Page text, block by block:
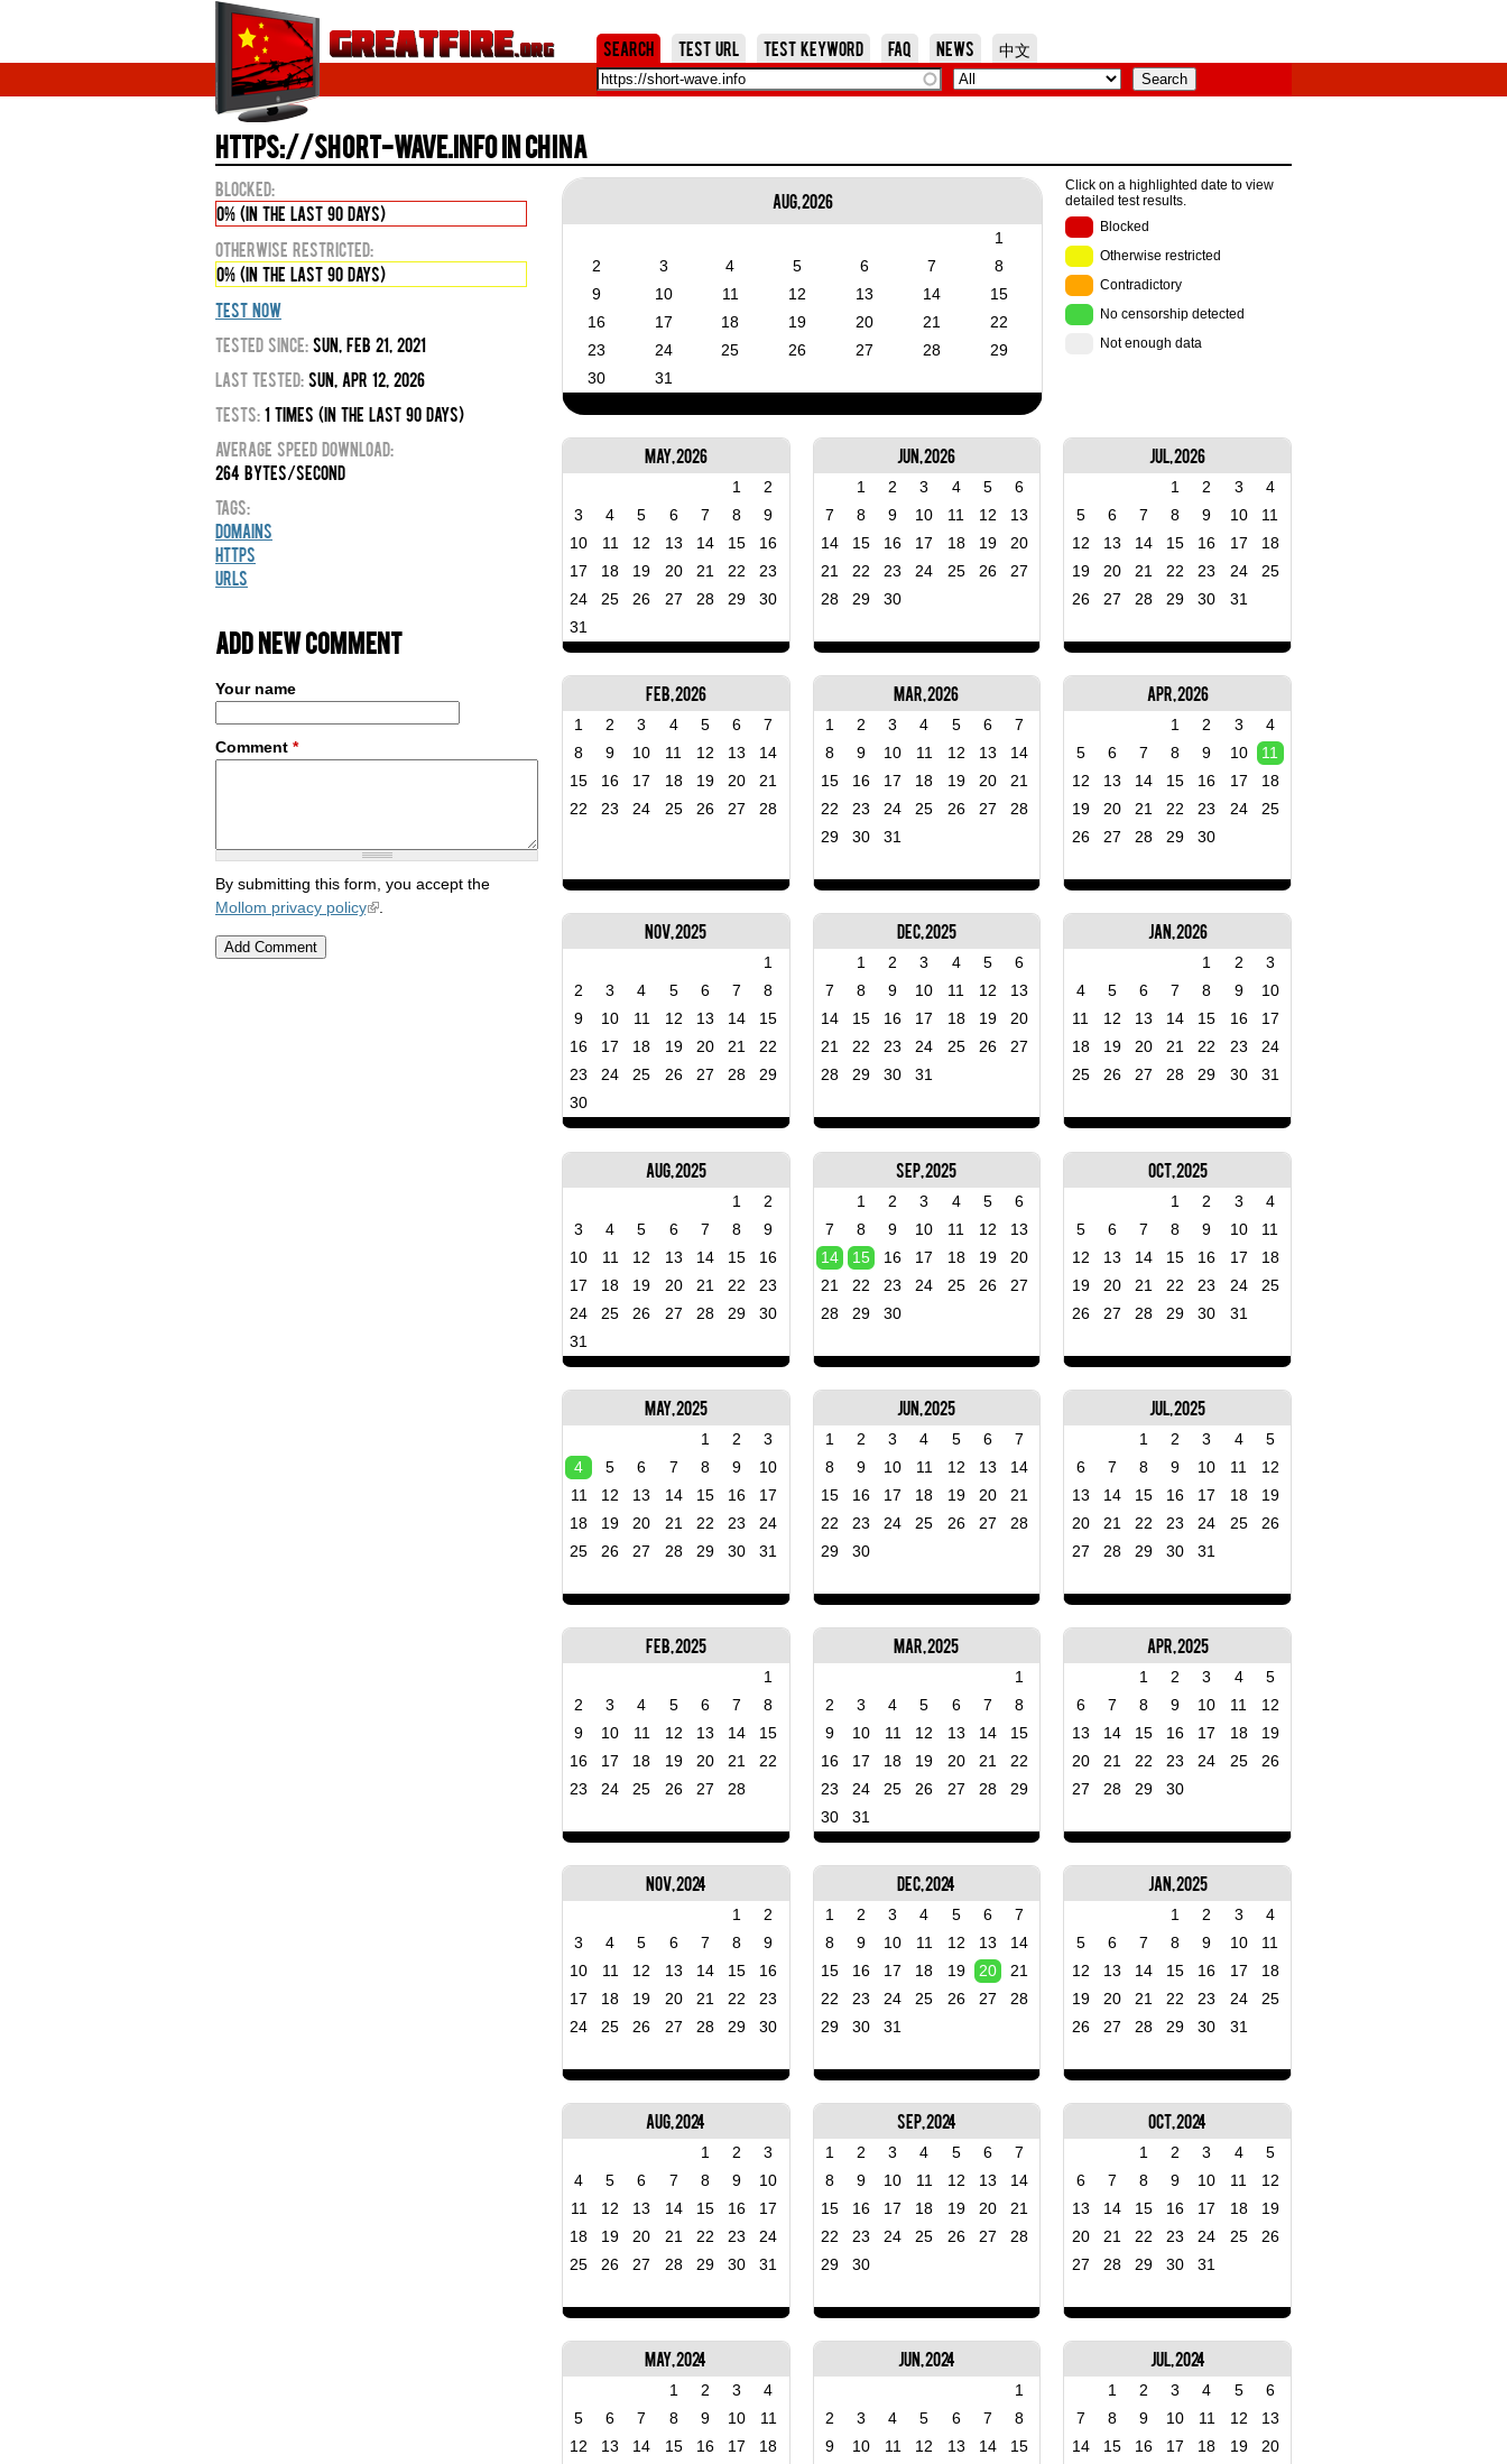
Jump to Navigation
Search Test URL Test Keyword FAQ News 中文
https://short-wave.info in China
Click on a highlighted date to view
detailed test results.
Blocked
Otherwise restricted
Contradictory
No censorship detected
Not enough data
Aug, 2026
1
2
3 4 5 6 7
8
9
10 11 12 13 14
15
16
17 18 19 20 21
22
23
24 25 26 27 28
29
30
31
Jul, 2026
1 2 3
4
5
6 7 8 9 10
11
12
13 14 15 16 17
18
19
20 21 22 23 24
25
26
27 28 29 30 31
Jun, 2026
1 2 3 4 5
6
7
8 9 10 11 12
13
14
15 16 17 18 19
20
21
22 23 24 25 26
27
28
29 30
May, 2026
1
2
3
4 5 6 7 8
9
10
11 12 13 14 15
16
17
18 19 20 21 22
23
24
25 26 27 28 29
30
31
Apr, 2026
1 2 3
4
5
6 7 8 9 10
11
12
13 14 15 16 17
18
19
20 21 22 23 24
25
26
27 28 29 30
Mar, 2026
1 2 3 4 5 6
7
8
9 10 11 12 13
14
15
16 17 18 19 20
21
22
23 24 25 26 27
28
29
30 31
Feb, 2026
1 2 3 4 5 6
7
8
9 10 11 12 13
14
15
16 17 18 19 20
21
22
23 24 25 26 27 28
Jan, 2026
1 2
3
4
5 6 7 8 9
10
11
12 13 14 15 16
17
18
19 20 21 22 23
24
25
26 27 28 29 30 31
Dec, 2025
1 2 3 4 5
6
7
8 9 10 11 12
13
14
15 16 17 18 19
20
21
22 23 24 25 26
27
28
29 30 31
Nov, 2025
1
2
3 4 5 6 7
8
9
10 11 12 13 14
15
16
17 18 19 20 21
22
23
24 25 26 27 28
29
30
Oct, 2025
1 2 3
4
5
6 7 8 9 10
11
12
13 14 15 16 17
18
19
20 21 22 23 24
25
26
27 28 29 30 31
Sep, 2025
1 2 3 4 5
6
7
8 9 10 11 12
13
14
15 16 17 18 19
20
21
22 23 24 25 26
27
28
29 30
Aug, 2025
1
2
3
4 5 6 7 8
9
10
11 12 13 14 15
16
17
18 19 20 21 22
23
24
25 26 27 28 29
30
31
Jul, 2025
1 2 3 4
5
6
7 8 9 10 11
12
13
14 15 16 17 18
19
20
21 22 23 24 25
26
27
28 29 30 31
Jun, 2025
1 2 3 4 5 6
7
8
9 10 11 12 13
14
15
16 17 18 19 20
21
22
23 24 25 26 27
28
29
30
May, 2025
1 2
3
4
5 6 7 8 9
10
11
12 13 14 15 16
17
18
19 20 21 22 23
24
25
26 27 28 29 30 31
Apr, 2025
1 2 3 4
5
6
7 8 9 10 11
12
13
14 15 16 17 18
19
20
21 22 23 24 25
26
27
28 29 30
Mar, 2025
1
2
3 4 5 6 7
8
9
10 11 12 13 14
15
16
17 18 19 20 21
22
23
24 25 26 27 28
29
30
31
Feb, 2025
1
2
3 4 5 6 7
8
9
10 11 12 13 14
15
16
17 18 19 20 21
22
23
24 25 26 27 28
Jan, 2025
1 2 3
4
5
6 7 8 9 10
11
12
13 14 15 16 17
18
19
20 21 22 23 24
25
26
27 28 29 30 31
Dec, 2024
1 2 3 4 5 6
7
8
9 10 11 12 13
14
15
16 17 18 19 20
21
22
23 24 25 26 27
28
29
30 31
Nov, 2024
1
2
3
4 5 6 7 8
9
10
11 12 13 14 15
16
17
18 19 20 21 22
23
24
25 26 27 28 29 30
Oct, 2024
1 2 3 4
5
6
7 8 9 10 11
12
13
14 15 16 17 18
19
20
21 22 23 24 25
26
27
28 29 30 31
Sep, 2024
1 2 3 4 5 6
7
8
9 10 11 12 13
14
15
16 17 18 19 20
21
22
23 24 25 26 27
28
29
30
Aug, 2024
1 2
3
4
5 6 7 8 9
10
11
12 13 14 15 16
17
18
19 20 21 22 23
24
25
26 27 28 29 30 31
Jul, 2024
1 2 3 4 5
6
7
8 9 10 11 12
13
14
15 16 17 18 19
20
Jun, 2024
1
2
3 4 5 6 7
8
9
10 11 12 13 14
15
May, 2024
1 2 3
4
5
6 7 8 9 10
11
12
13 14 15 16 17
18
Blocked:
0% (in the last 90 days)
Otherwise Restricted:
0% (in the last 90 days)
Test Now
Tested Since: Sun, Feb 21, 2021
Last Tested: Sun, Apr 12, 2026
Tests: 1 times (in the last 90 days)
Average Speed Download:
264 bytes/second
Tags:
Domains
HTTPS
URLs
Add new comment
Your name
Comment *
By submitting this form, you accept the
Mollom privacy policy